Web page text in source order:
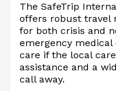
The SafeTrip
offers robust travel
for both crisis and
emergency
care if the local
assistance and a
call away.